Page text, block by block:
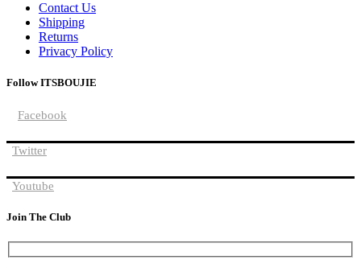
Contact Us
Shipping
Returns
Privacy Policy
Follow ITSBOUJIE
Facebook
Twitter
Youtube
Join The Club